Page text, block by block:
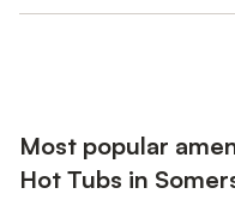
Most popular
Hot Tubs in